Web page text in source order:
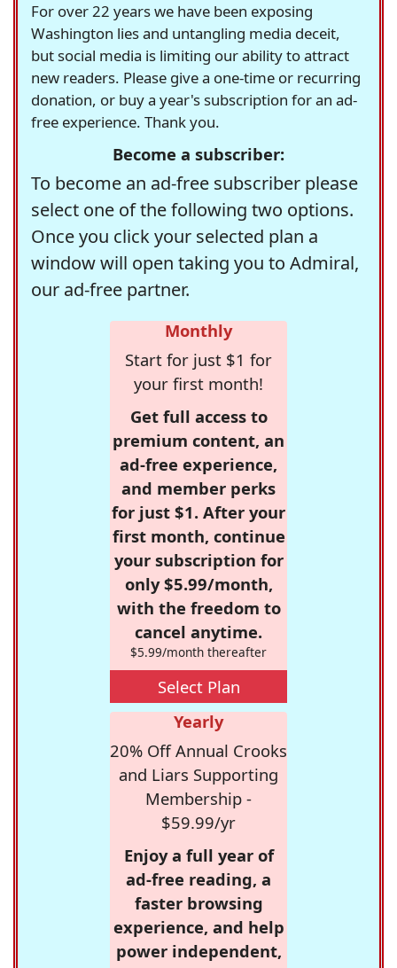
For over 22 years we have been exposing
Washington lies and untangling media deceit,
but social media is limiting our ability to attract
new readers. Please give a one-time or recurring
donation, or buy a year's subscription for an ad-
free experience. Thank you.
Become a subscriber:
To become an ad-free subscriber please
select one of the following two options.
Once you click your selected plan a
window will open taking you to Admiral,
our ad-free partner.
Monthly
Start for just $1 for
your first month!
Get full access to
premium content, an
ad-free experience,
and member perks
for just $1. After your
first month, continue
your subscription for
only $5.99/month,
with the freedom to
cancel anytime.
$5.99/month thereafter
Select Plan
Yearly
20% Off Annual Crooks
and Liars Supporting
Membership -
$59.99/yr
Enjoy a full year of
ad-free reading, a
faster browsing
experience, and help
power independent,